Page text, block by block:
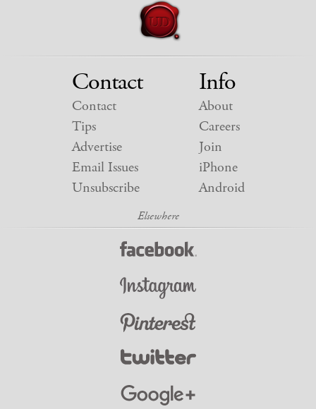
Contact
Contact
Tips
Advertise
Email Issues
Unsubscribe
Info
About
Careers
Join
iPhone
Android